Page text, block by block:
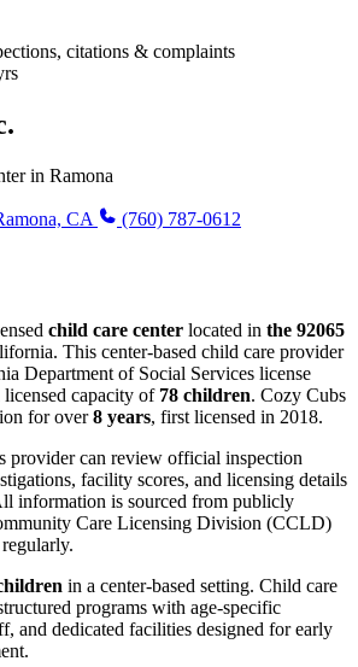
citations & complaints
in Ramona
CA (760) 787-0612
child care center located in the 92065
This center-based child care provider
Department of Social Services license
licensed capacity of 78 children. Cozy Cubs
for over8 years, first licensed in 2018.
provider can review official inspection
facility scores, and licensing details
information is sourced from publicly
Care Licensing Division (CCLD)
in a center-based setting. Child care
programs with age-specific
and dedicated facilities designed for early